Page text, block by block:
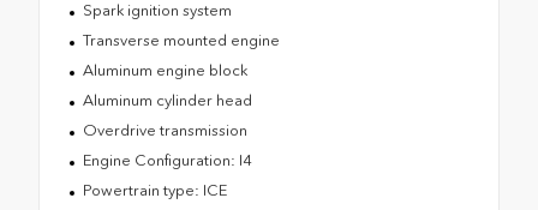
Spark ignition system
Transverse mounted engine
Aluminum engine block
Aluminum cylinder head
Overdrive transmission
Engine Configuration: I4
Powertrain type: ICE